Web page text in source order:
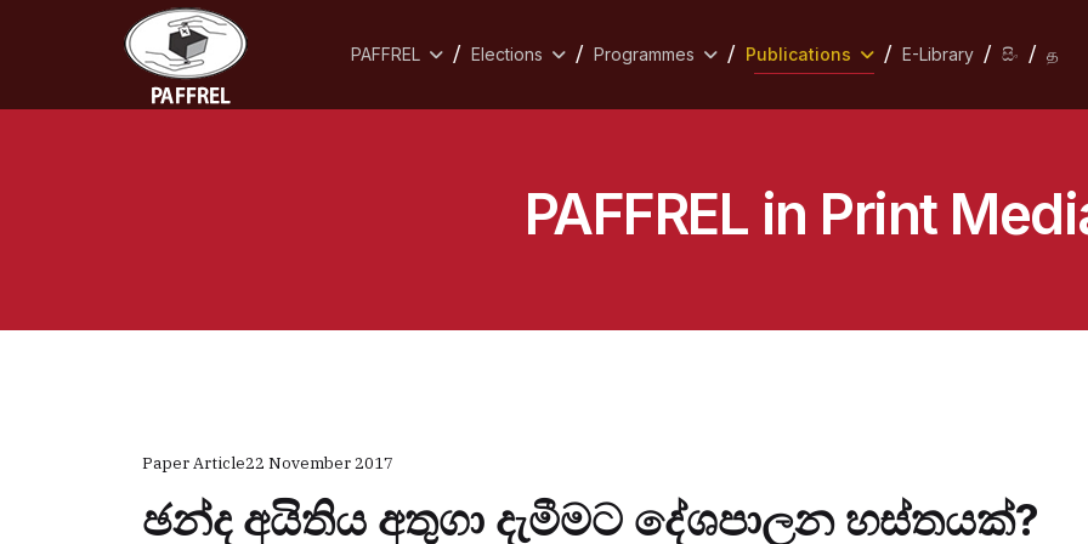
PAFFREL Elections Programmes Publications E-Library සිං த
PAFFREL in Print
Paper Article22 November 2017
ඡන්ද අයිතිය අතුගා දැමීමට දේශපාලන හස්තයක්?